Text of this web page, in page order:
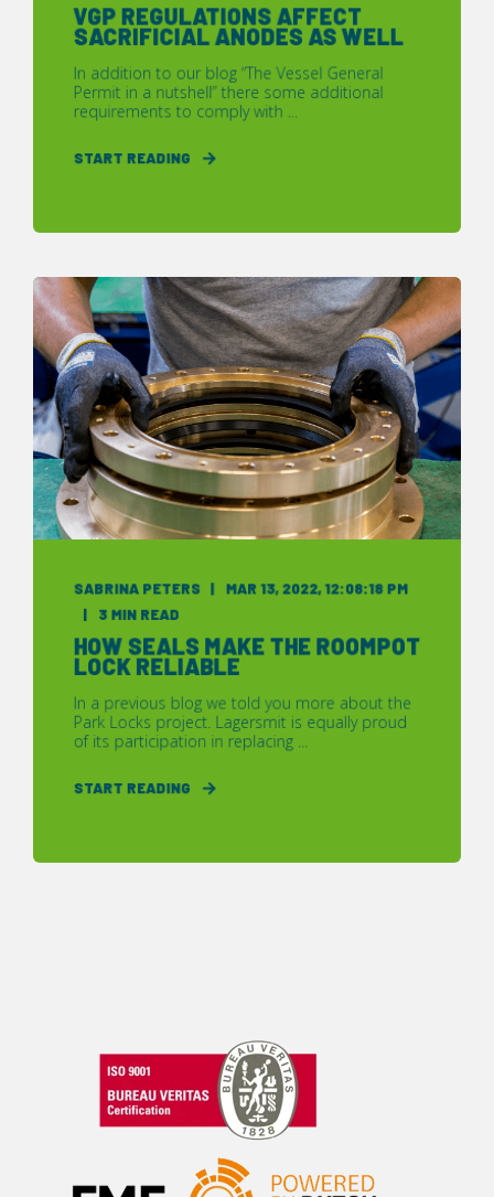
VGP REGULATIONS AFFECT
SACRIFICIAL ANODES AS WELL
In addition to our blog “The Vessel General
Permit in a nutshell” there some additional
requirements to comply with ...
START READING
SABRINA PETERS MAR 13, 2022, 12:08:18 PM
3 MIN READ
HOW SEALS MAKE THE ROOMPOT
LOCK RELIABLE
In a previous blog we told you more about the
Park Locks project. Lagersmit is equally proud
of its participation in replacing ...
START READING